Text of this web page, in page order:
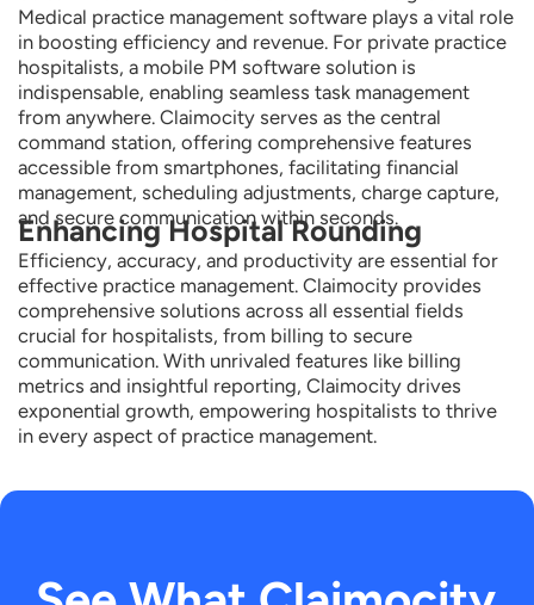
Medical practice management software plays a vital role
in boosting efficiency and revenue. For private practice
hospitalists, a mobile PM software solution is
indispensable, enabling seamless task management
from anywhere. Claimocity serves as the central
command station, offering comprehensive features
accessible from smartphones, facilitating financial
management, scheduling adjustments, charge capture,
and secure communication within seconds.
Enhancing Hospital Rounding
Efficiency, accuracy, and productivity are essential for
effective practice management. Claimocity provides
comprehensive solutions across all essential fields
crucial for hospitalists, from billing to secure
communication. With unrivaled features like billing
metrics and insightful reporting, Claimocity drives
exponential growth, empowering hospitalists to thrive
in every aspect of practice management.